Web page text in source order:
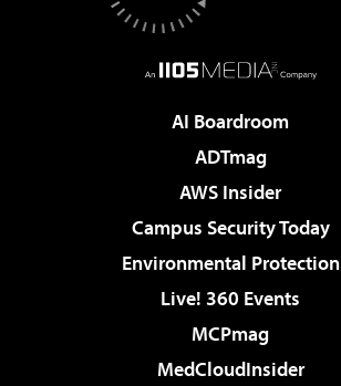
AI Boardroom
ADTmag
AWS Insider
Campus Security Today
Environmental Protection
Live! 360 Events
MCPmag
MedCloudInsider